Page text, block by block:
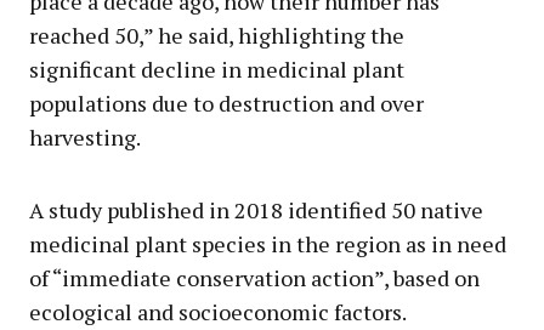
reached 50,” he said, highlighting the
significant decline in medicinal plant
populations due to destruction and over
harvesting.
A study published in 2018 identified 50 native
medicinal plant species in the region as in need
of “immediate conservation action”, based on
ecological and socioeconomic factors.